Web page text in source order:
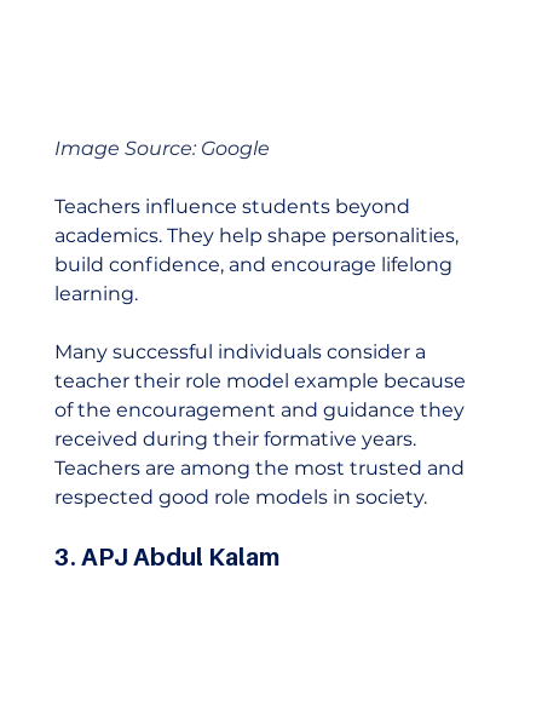
Image Source: Google
Teachers influence students beyond
academics. They help shape personalities,
build confidence, and encourage lifelong
learning.
Many successful individuals consider a
teacher their role model example because
of the encouragement and guidance they
received during their formative years.
Teachers are among the most trusted and
respected good role models in society.
3. APJ Abdul Kalam